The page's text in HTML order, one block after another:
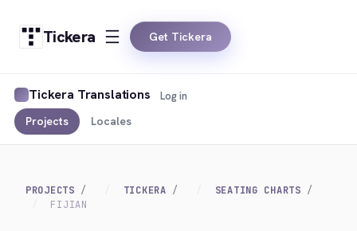
Tickera Get Tickera
Tickera Translations
Projects Locales
Log in
PROJECTS TICKERA
SEATING CHARTS
FIJIAN